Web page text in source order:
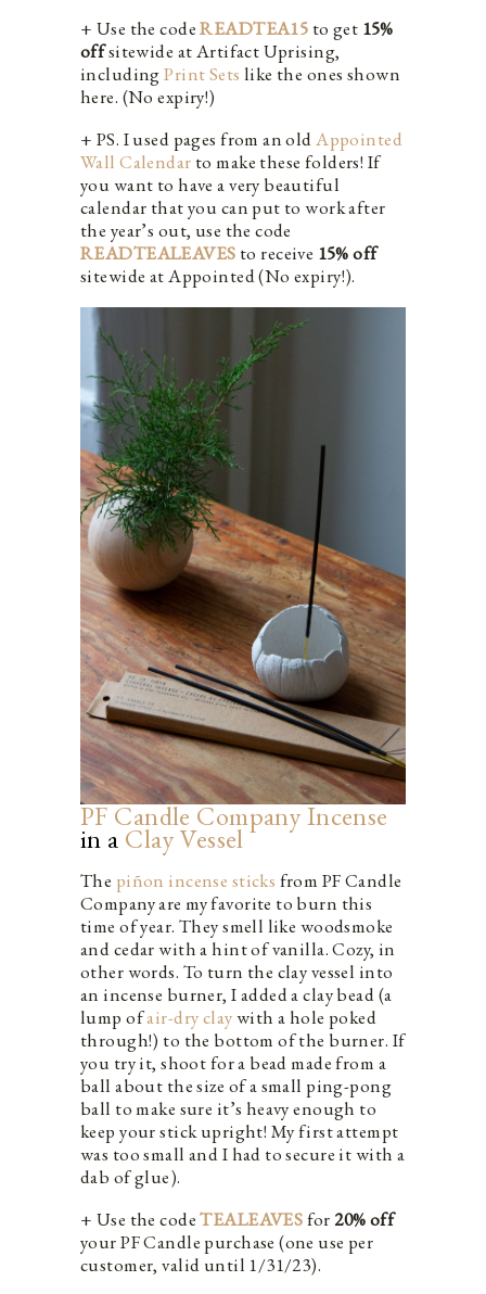
+ Use the codeREADTEA15 to get 15%
offsitewide at Artifact Uprising,
includingPrint Sets like the ones shown
here. (No expiry!)
+ PS. I used pages from an oldAppointed
Wall Calendar to make these folders! If
you want to have a very beautiful
calendar that you can put to work after
the year’s out, use the code
READTEALEAVES to receive 15% off
sitewide at Appointed (No expiry!).
PF Candle Company Incense
in a Clay Vessel
The piñon incense sticks from PF Candle
Company are my favorite to burn this
time of year. They smell like woodsmoke
and cedar with a hint of vanilla. Cozy, in
other words. To turn the clay vessel into
an incense burner, I added a clay bead (a
lump ofair-dry claywith a hole poked
through!) to the bottom of the burner. If
you try it, shoot for a bead made from a
ball about the size of a small ping-pong
ball to make sure it’s heavy enough to
keep your stick upright! My first attempt
was too small and I had to secure it with a
dab of glue).
+ Use the codeTEALEAVESfor20% off
your PF Candle purchase (one use per
customer, valid until 1/31/23).